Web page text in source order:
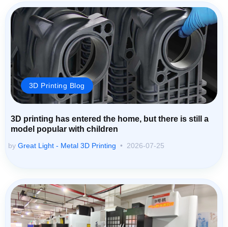
3D Printing Blog
3D printing has entered the home, but there is still a
model popular with children
by Great Light - Metal 3D Printing 2026-07-25